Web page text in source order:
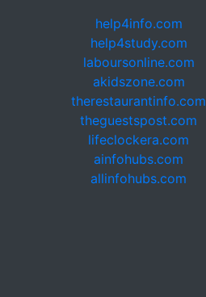
help4info.com
help4study.com
laboursonline.com
akidszone.com
therestaurantinfo.com
theguestspost.com
lifeclockera.com
ainfohubs.com
allinfohubs.com